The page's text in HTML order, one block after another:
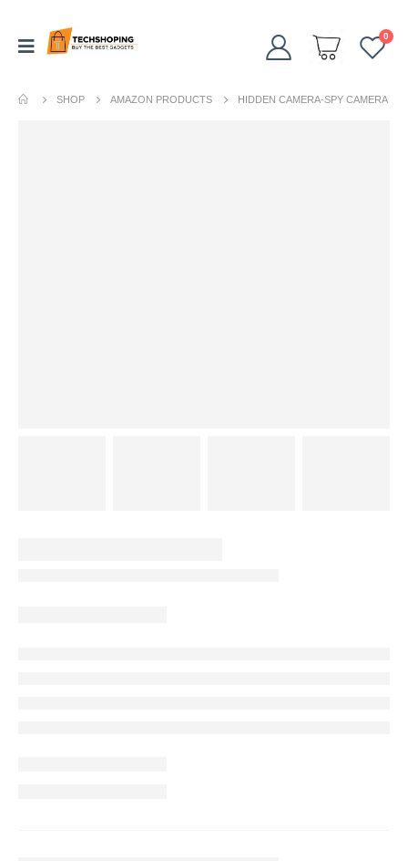
0
SHOP AMAZON PRODUCTS HIDDEN CAMERA-SPY CAMERA